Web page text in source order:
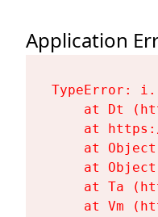
Application
TypeError:
at Dt
at
at
at
at Ta
at Vm